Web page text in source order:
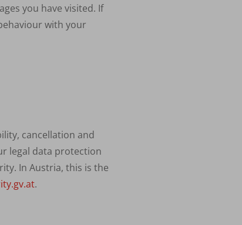
you have visited. If
with your
cancellation and
legal data protection
In Austria, this is the
.